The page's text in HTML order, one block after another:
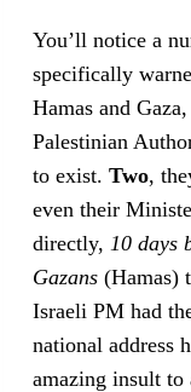
You’ll notice a
specifically
Hamas and Gaza,
Palestinian
to exist.Two,
even their
directly, 10 days
Gazans (Hamas)
Israeli PM had
national address
amazing insult